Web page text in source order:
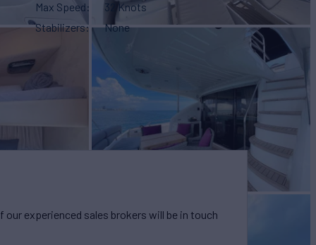
Max Speed
32 Knots
Stabilizers
None
experienced sales brokers will be in touch